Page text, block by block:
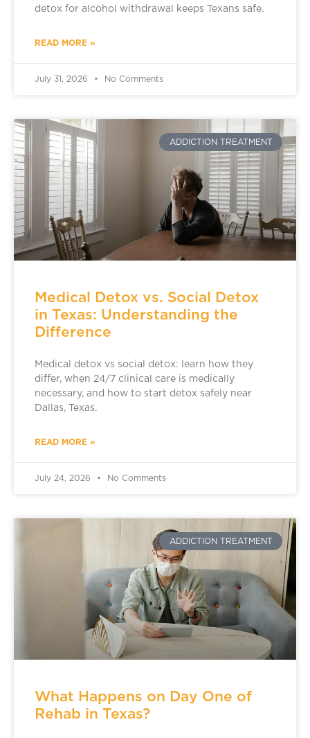
detox for alcohol withdrawal keeps Texans safe.
READ MORE »
July 31, 2026 No Comments
ADDICTION TREATMENT
Medical Detox vs. Social Detox
in Texas: Understanding the
Difference
Medical detox vs social detox: learn how they
differ, when 24/7 clinical care is medically
necessary, and how to start detox safely near
Dallas, Texas.
READ MORE »
July 24, 2026 No Comments
ADDICTION TREATMENT
What Happens on Day One of
Rehab in Texas?